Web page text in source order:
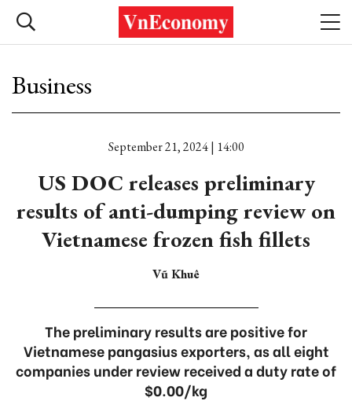
Business
September 21, 2024 | 14:00
US DOC releases preliminary
results of anti-dumping review on
Vietnamese frozen fish fillets
Vũ Khuê
The preliminary results are positive for
Vietnamese pangasius exporters, as all eight
companies under review received a duty rate of
$0.00/kg